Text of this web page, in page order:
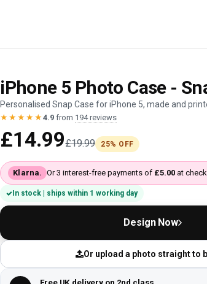
iPhone 5 Photo Case -
Personalised Snap Case for iPhone 5, made and
★★★★★4.9 from 194 reviews
£14.99£19.99 25% OFF
Klarna. Or 3 interest-free payments of £5.00 at
In stock | ships within 1 working day
Design Now
Or upload a photo straight to